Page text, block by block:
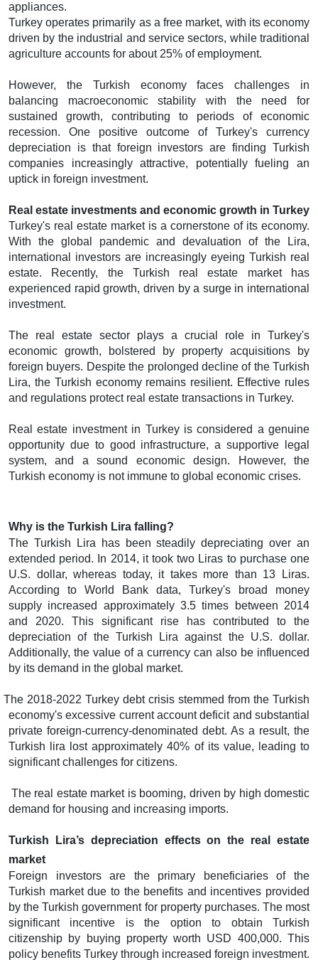
appliances.
Turkey operates primarily as a free market, with its economy
driven by the industrial and service sectors, while traditional
agriculture accounts for about 25% of employment.
However, the Turkish economy faces challenges in
balancing macroeconomic stability with the need for
sustained growth, contributing to periods of economic
recession. One positive outcome of Turkey's currency
depreciation is that foreign investors are finding Turkish
companies increasingly attractive, potentially fueling an
uptick in foreign investment.
Real estate investments and economic growth in Turkey
Turkey's real estate market is a cornerstone of its economy.
With the global pandemic and devaluation of the Lira,
international investors are increasingly eyeing Turkish real
estate. Recently, the Turkish real estate market has
experienced rapid growth, driven by a surge in international
investment.
The real estate sector plays a crucial role in Turkey's
economic growth, bolstered by property acquisitions by
foreign buyers. Despite the prolonged decline of the Turkish
Lira, the Turkish economy remains resilient. Effective rules
and regulations protect real estate transactions in Turkey.
Real estate investment in Turkey is considered a genuine
opportunity due to good infrastructure, a supportive legal
system, and a sound economic design. However, the
Turkish economy is not immune to global economic crises.
Why is the Turkish Lira falling?
The Turkish Lira has been steadily depreciating over an
extended period. In 2014, it took two Liras to purchase one
U.S. dollar, whereas today, it takes more than 13 Liras.
According to World Bank data, Turkey's broad money
supply increased approximately 3.5 times between 2014
and 2020. This significant rise has contributed to the
depreciation of the Turkish Lira against the U.S. dollar.
Additionally, the value of a currency can also be influenced
by its demand in the global market.
The 2018-2022 Turkey debt crisis stemmed from the Turkish
economy's excessive current account deficit and substantial
private foreign-currency-denominated debt. As a result, the
Turkish lira lost approximately 40% of its value, leading to
significant challenges for citizens.
The real estate market is booming, driven by high domestic
demand for housing and increasing imports.
Turkish Lira’s depreciation effects on the real estate
market
Foreign investors are the primary beneficiaries of the
Turkish market due to the benefits and incentives provided
by the Turkish government for property purchases. The most
significant incentive is the option to obtain Turkish
citizenship by buying property worth USD 400,000. This
policy benefits Turkey through increased foreign investment.